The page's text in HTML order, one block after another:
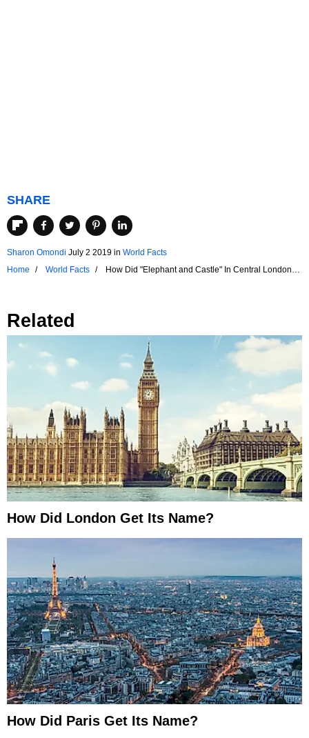
SHARE
Sharon Omondi July 2 2019 in World Facts
Home
World Facts
How Did "Elephant and Castle" In Central London
Related
How Did London Get Its Name?
How Did Paris Get Its Name?